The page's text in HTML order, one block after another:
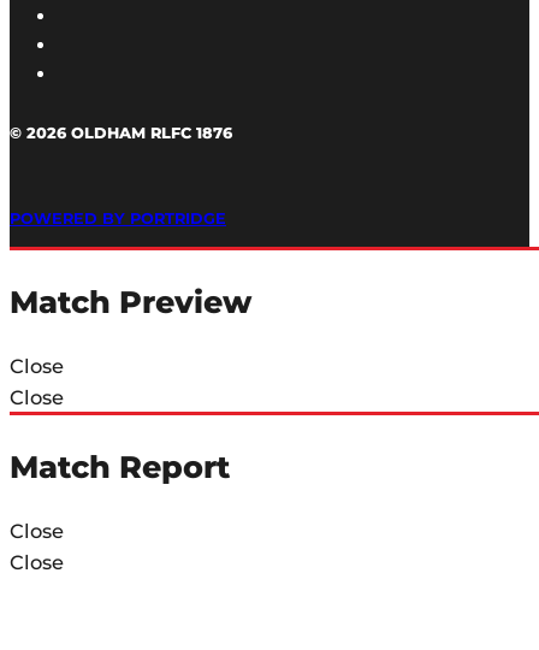
© 2026 OLDHAM RLFC 1876
POWERED BY PORTRIDGE
Match Preview
Close
Close
Match Report
Close
Close